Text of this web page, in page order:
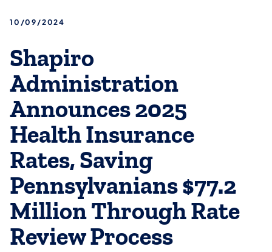
10/09/2024
Shapiro
Administration
Announces 2025
Health Insurance
Rates, Saving
Pennsylvanians $77.2
Million Through Rate
Review Process